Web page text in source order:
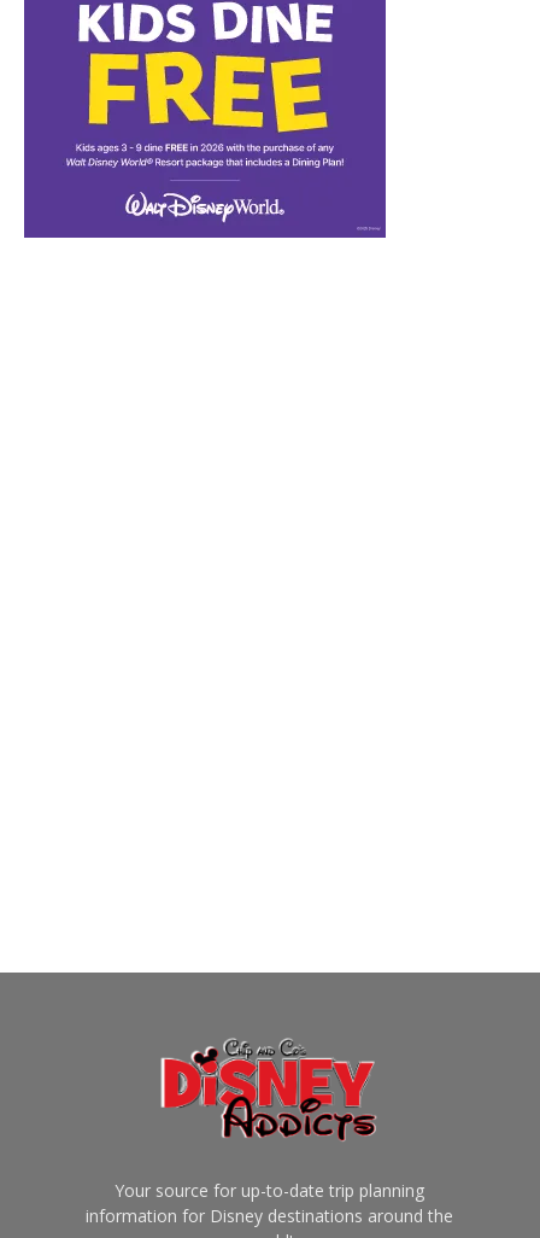
Your source for up-to-date trip planning
information for Disney destinations around the